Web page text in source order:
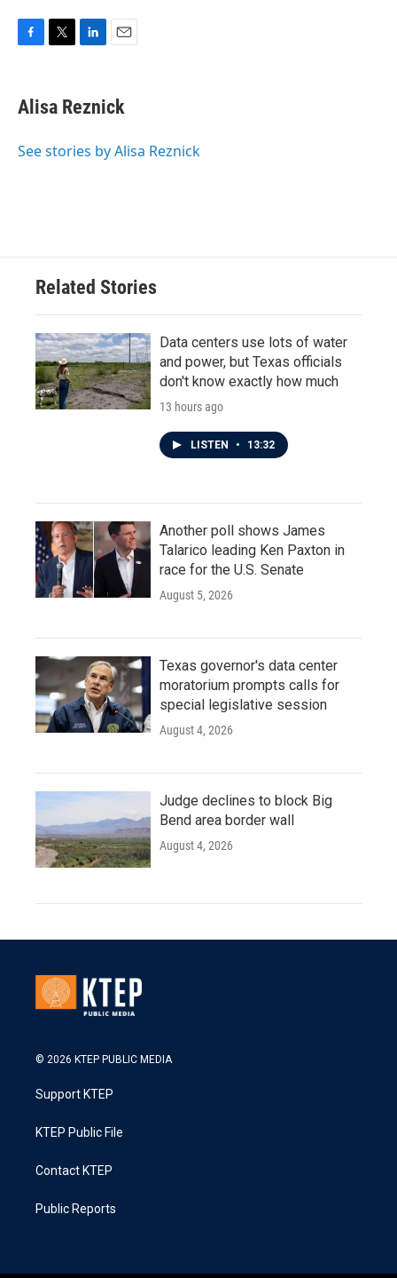
e
b
o
t
t
r
k
e
I
i
l
Alisa Reznick
See stories by Alisa Reznick
Related Stories
Data centers use lots of water
and power, but Texas officials
don't know exactly how much
13 hours ago
LISTEN • 13:32
Another poll shows James
Talarico leading Ken Paxton in
race for the U.S. Senate
August 5, 2026
Texas governor's data center
moratorium prompts calls for
special legislative session
August 4, 2026
Judge declines to block Big
Bend area border wall
August 4, 2026
© 2026 KTEP PUBLIC MEDIA
Support KTEP
KTEP Public File
Contact KTEP
Public Reports